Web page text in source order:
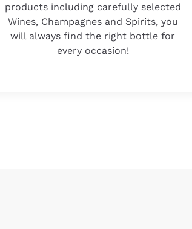
products including carefully selected
Wines, Champagnes and Spirits, you
will always find the right bottle for
every occasion!